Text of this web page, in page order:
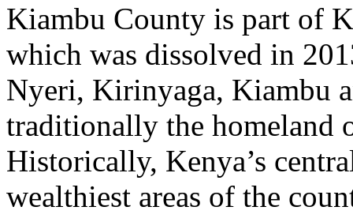
Kiambu County is part of
which was dissolved in
Nyeri, Kirinyaga, Kiambu
traditionally the
Historically, Kenya’s
wealthiest areas of the